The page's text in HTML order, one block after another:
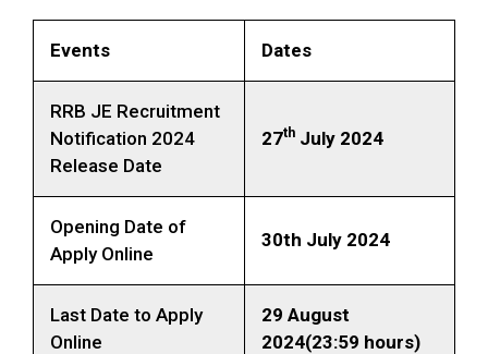
Events Dates
RRB JE Recruitment
Notification 2024
Release Date
27th July 2024
Opening Date of
Apply Online
30th July 2024
Last Date to Apply
Online
29 August
2024(23:59 hours)